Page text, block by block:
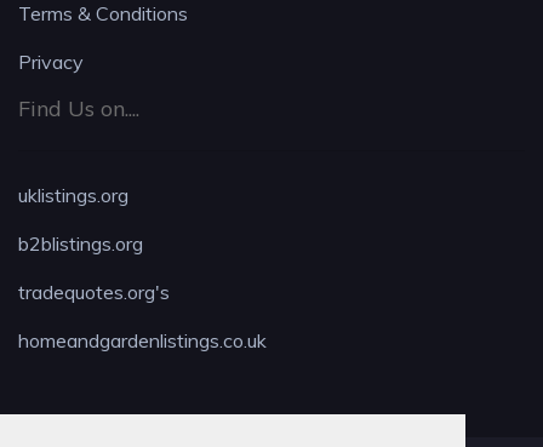
Terms & Conditions
Privacy
Find Us on....
uklistings.org
b2blistings.org
tradequotes.org's
homeandgardenlistings.co.uk